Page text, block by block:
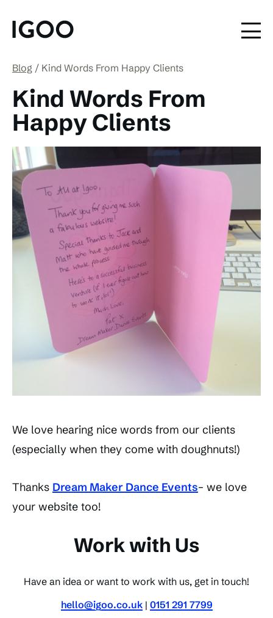
Blog Kind Words From Happy Clients
Kind Words From
Happy Clients
We love hearing nice words from our clients
(especially when they come with doughnuts!)
Thanks Dream Maker Dance Events– we love
your website too!
Work with Us
Have an idea or want to work with us, get in touch!
hello@igoo.co.uk| 0151 291 7799